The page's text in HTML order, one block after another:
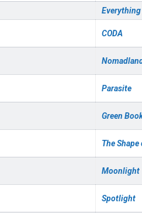
Everything
CODA
Parasite
Green
The
Moonlight
Spotlight